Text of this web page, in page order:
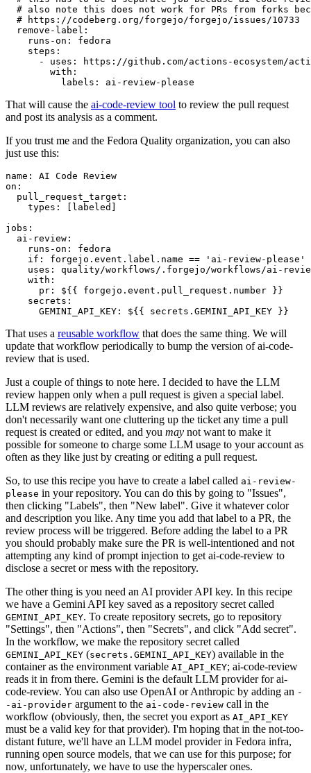
# also note this does not work for PRs from forks
# https://codeberg.org/forgejo/forgejo/issues/10733
remove-label :
runs-on :
fedora
steps :
-
uses :
https://github.com/actions-ecosystem/action-
with :
labels : ai-review-please
That will cause the ai-code-review tool to review the pull request
and post its analysis as a comment.
If you trust me and the Fedora Quality organization, you can also
just use this:
name :
AI Code Review
on :
pull_request_target :
types : [ labeled ]
jobs :
ai-review :
runs-on :
fedora
if :
forgejo.event.label.name == 'ai-review-please'
uses :
quality/workflows/.forgejo/workflows/ai-
with :
pr :
${{ forgejo.event.pull_request.number }}
secrets :
GEMINI_API_KEY : ${{ secrets.GEMINI_API_KEY }}
That uses a reusable workflow that does the same thing. We will
update that workflow periodically to bump the version of ai-code-
review that is used.
Just a couple of things to note here. I decided to have the LLM
review happen only when a pull request is given a special label.
LLM reviews are relatively expensive, and also quite verbose; you
don't necessarily want one cluttering up the ticket any time a pull
request is created or edited, and you may not want to make it
possible for someone to charge some LLM usage to your account as
often as they like just by creating or editing a pull request.
So, to use this recipe you have to create a label called ai-review-
please in your repository. You can do this by going to "Issues",
then clicking "Labels", then "New label". Give it whatever color
and description you like. Any time you add that label to a PR, the
review process will be triggered. Before adding the label to a PR
you should probably make sure the PR is well-intentioned and not
attempting any kind of prompt injection to get ai-code-review to
disclose a secret or mess with the repository.
The other thing is you need an AI provider API key. In this recipe
we have a Gemini API key saved as a repository secret called
GEMINI_API_KEY. To create repository secrets, go to repository
"Settings", then "Actions", then "Secrets", and click "Add secret".
In the workflow, we make the repository secret called
GEMINI_API_KEY (secrets.GEMINI_API_KEY) available in the
container as the environment variable AI_API_KEY; ai-code-review
reads it in from there. Gemini is the default LLM provider for ai-
code-review. You can also use OpenAI or Anthropic by adding an -
-ai-provider argument to the ai-code-review call in the
workflow (obviously, then, the secret you export as AI_API_KEY
must be a valid key for that provider). I'm hoping that in the not-too-
distant future, we'll have an LLM model provider in Fedora infra,
running open source models, that we can use for this purpose; for
now, unfortunately, we have to use the hyperscaler ones.